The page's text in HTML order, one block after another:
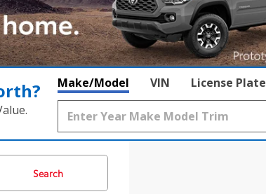
Make/Model VIN License Plate
Search